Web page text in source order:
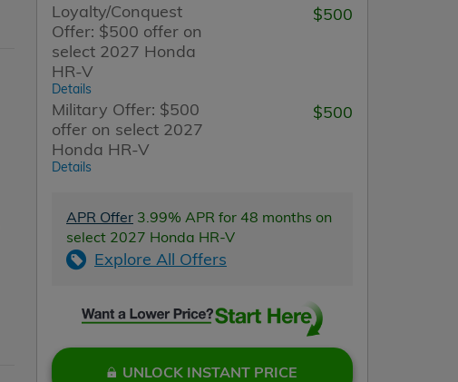
Loyalty/Conquest
Offer: $500 offer on
select 2027 Honda
HR-V
Details
$500
Military Offer: $500
offer on select 2027
Honda HR-V
Details
$500
APR Offer 3.99% APR for 48 months on
select 2027 Honda HR-V
Explore All Offers
UNLOCK INSTANT PRICE